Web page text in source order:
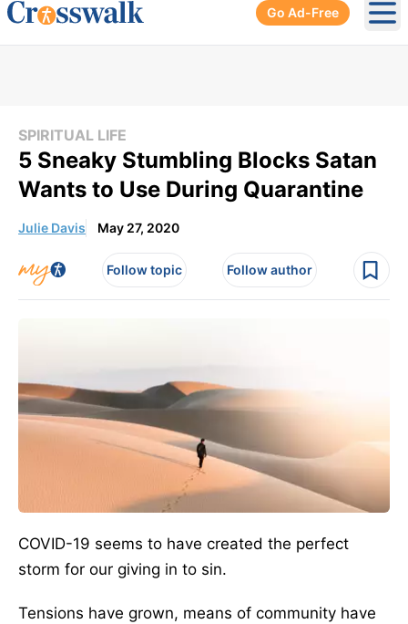
Go Ad-Free
SPIRITUAL LIFE
5 Sneaky Stumbling Blocks Satan
Wants to Use During Quarantine
Julie Davis May 27, 2020
Follow topic Follow author
COVID-19 seems to have created the perfect
storm for our giving in to sin.
Tensions have grown, means of community have